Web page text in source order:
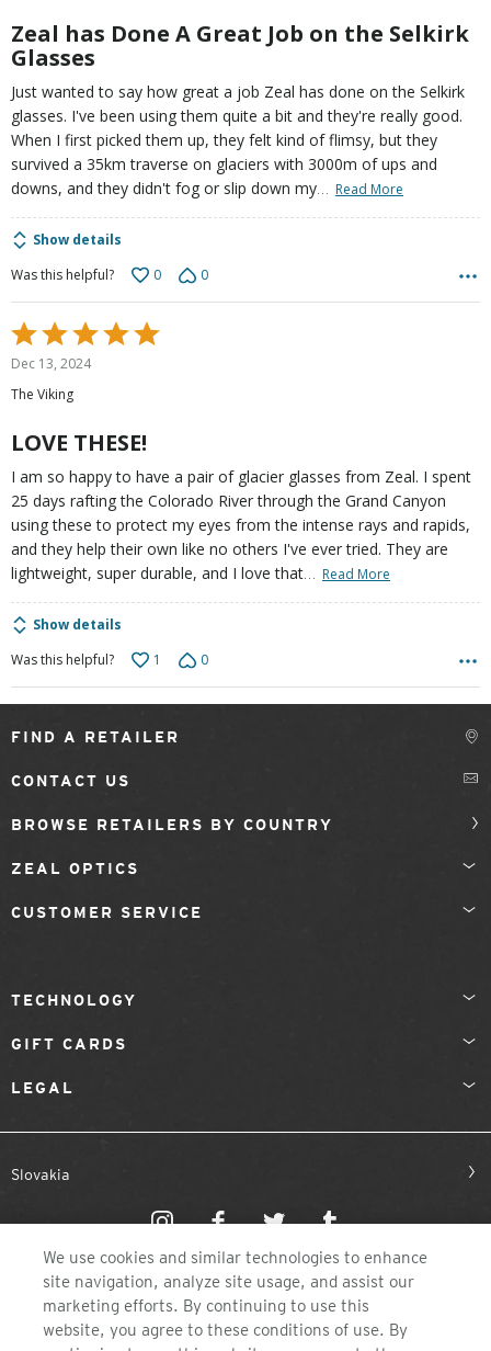
Zeal has Done A Great Job on the Selkirk
Glasses
Just wanted to say how great a job Zeal has done on the Selkirk
glasses. I've been using them quite a bit and they're really good.
When I first picked them up, they felt kind of flimsy, but they
survived a 35km traverse on glaciers with 3000m of ups and
downs, and they didn't fog or slip down my… Read More
Show details
Was this helpful?
0 0
Rated
5
of
Dec 13, 2024
The Viking
LOVE THESE!
I am so happy to have a pair of glacier glasses from Zeal. I spent
25 days rafting the Colorado River through the Grand Canyon
using these to protect my eyes from the intense rays and rapids,
and they help their own like no others I've ever tried. They are
lightweight, super durable, and I love that… Read More
Show details
Was this helpful?
1 0
FIND A RETAILER
CONTACT US
BROWSE RETAILERS BY COUNTRY
ZEAL OPTICS
CUSTOMER SERVICE
TECHNOLOGY
GIFT CARDS
LEGAL
Slovakia
We use cookies and similar technologies to enhance
site navigation, analyze site usage, and assist our
marketing efforts. By continuing to use this
website, you agree to these conditions of use. By